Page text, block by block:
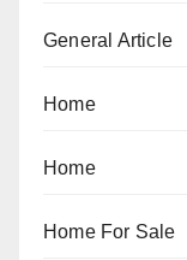
General Article
Home
Home
Home For Sale